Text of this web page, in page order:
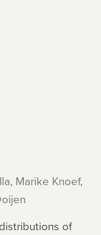
Marike Knoef,
of